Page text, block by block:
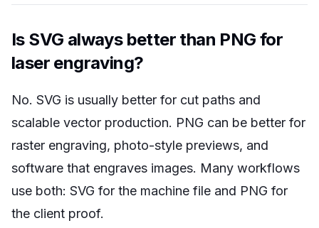
Is SVG always better than PNG for
laser engraving?
No. SVG is usually better for cut paths and
scalable vector production. PNG can be better for
raster engraving, photo-style previews, and
software that engraves images. Many workflows
use both: SVG for the machine file and PNG for
the client proof.